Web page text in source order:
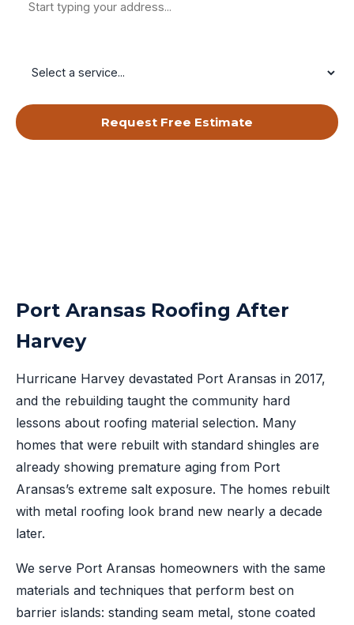
Request Free Estimate
Port Aransas Roofing After
Harvey
Hurricane Harvey devastated Port Aransas in 2017,
and the rebuilding taught the community hard
lessons about roofing material selection. Many
homes that were rebuilt with standard shingles are
already showing premature aging from Port
Aransas’s extreme salt exposure. The homes rebuilt
with metal roofing look brand new nearly a decade
later.
We serve Port Aransas homeowners with the same
materials and techniques that perform best on
barrier islands: standing seam metal, stone coated